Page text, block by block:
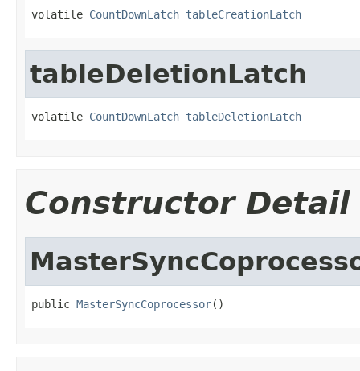
volatile CountDownLatch tableCreationLatch
tableDeletionLatch
volatile CountDownLatch tableDeletionLatch
Constructor Detail
public MasterSyncCoprocessor()